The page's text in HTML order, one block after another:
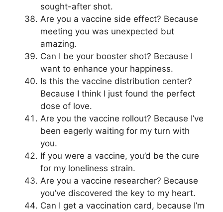
sought-after shot.
Are you a vaccine side effect? Because
meeting you was unexpected but
amazing.
Can I be your booster shot? Because I
want to enhance your happiness.
Is this the vaccine distribution center?
Because I think I just found the perfect
dose of love.
Are you the vaccine rollout? Because I’ve
been eagerly waiting for my turn with
you.
If you were a vaccine, you’d be the cure
for my loneliness strain.
Are you a vaccine researcher? Because
you’ve discovered the key to my heart.
Can I get a vaccination card, because I’m